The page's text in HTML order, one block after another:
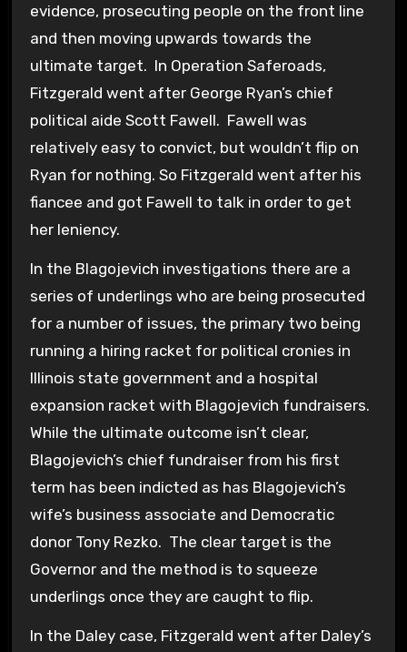
evidence, prosecuting people on the front line
and then moving upwards towards the
ultimate target. In Operation Saferoads,
Fitzgerald went after George Ryan’s chief
political aide Scott Fawell. Fawell was
relatively easy to convict, but wouldn’t flip on
Ryan for nothing. So Fitzgerald went after his
fiancee and got Fawell to talk in order to get
her leniency.
In the Blagojevich investigations there are a
series of underlings who are being prosecuted
for a number of issues, the primary two being
running a hiring racket for political cronies in
Illinois state government and a hospital
expansion racket with Blagojevich fundraisers.
While the ultimate outcome isn’t clear,
Blagojevich’s chief fundraiser from his first
term has been indicted as has Blagojevich’s
wife’s business associate and Democratic
donor Tony Rezko. The clear target is the
Governor and the method is to squeeze
underlings once they are caught to flip.
In the Daley case, Fitzgerald went after Daley’s